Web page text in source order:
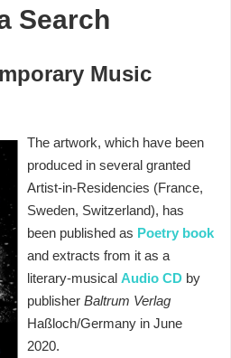
Search
Music
The artwork, which have been
produced in several granted
Artist-in-Residencies (France,
Sweden, Switzerland), has
been published as Poetry book
and extracts from it as a
literary-musicalAudio CD by
publisherBaltrum Verlag
Haßloch/Germany in June
2020.